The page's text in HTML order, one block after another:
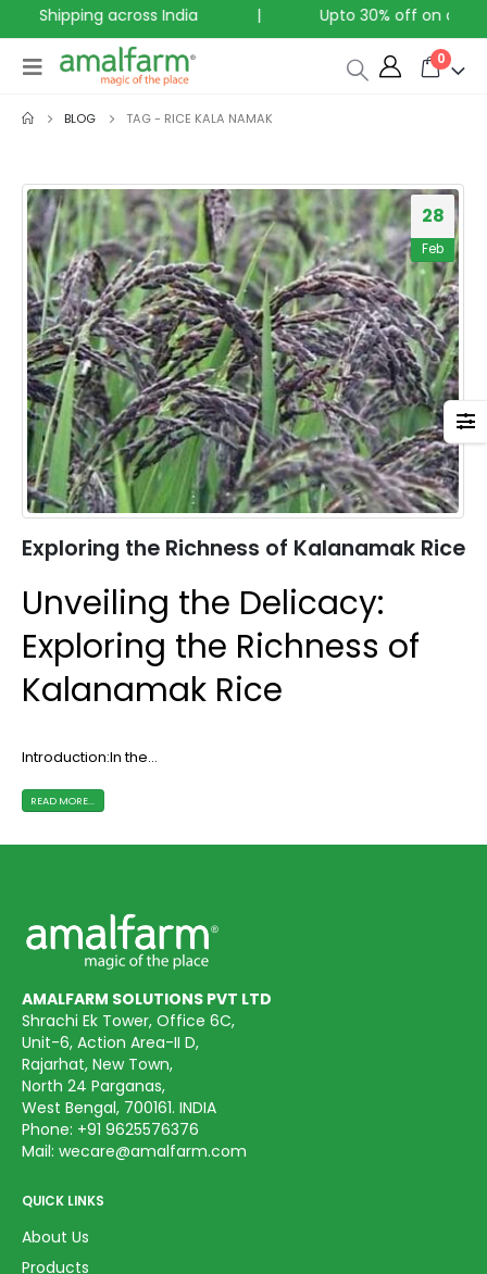
Shipping across India Upto 30% off on all
0
BLOG TAG - RICE KALA NAMAK
28
Feb
Exploring the Richness of Kalanamak Rice
Unveiling the Delicacy:
Exploring the Richness of
Kalanamak Rice
Introduction:In the...
READ MORE...
AMALFARM SOLUTIONS PVT LTD
Shrachi Ek Tower, Office 6C,
Unit-6, Action Area-II D,
Rajarhat, New Town,
North 24 Parganas,
West Bengal, 700161. INDIA
Phone: +91 9625576376
Mail: wecare@amalfarm.com
QUICK LINKS
About Us
Products